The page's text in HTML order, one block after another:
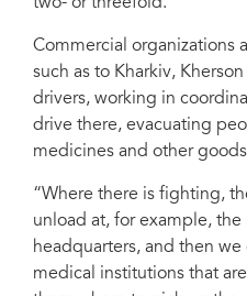
Commercial organizations
such as to Kharkiv,
drivers, working in
drive there, evacuating
medicines and other
“Where there is fighting,
unload at, for example,
headquarters, and then
medical institutions that